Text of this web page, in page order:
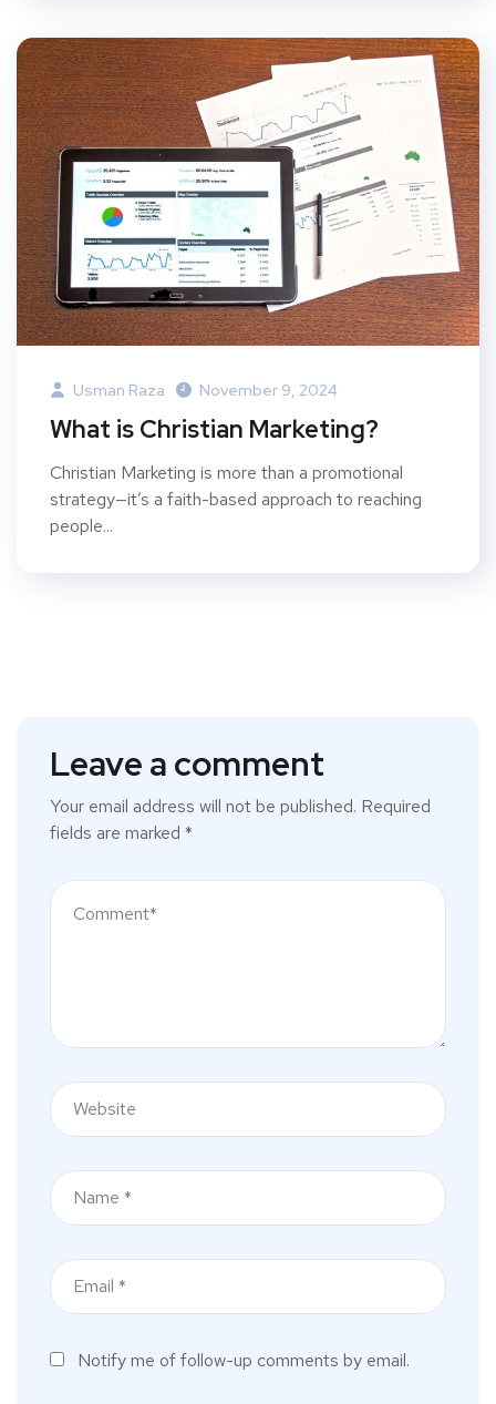
Usman Raza November 9, 2024
What is Christian Marketing?
Christian Marketing is more than a promotional
strategy—it’s a faith-based approach to reaching
people...
Leave a comment
Your email address will not be published. Required
fields are marked *
Notify me of follow-up comments by email.